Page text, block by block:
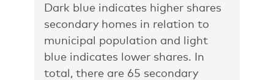
Dark blue indicates higher shares
secondary homes in relation to
municipal population and light
blue indicates lower shares. In
total, there are 65 secondary